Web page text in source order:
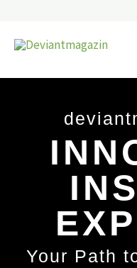
Your Path